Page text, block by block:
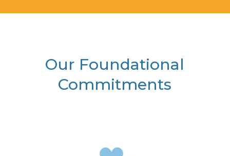
Our Foundational
Commitments